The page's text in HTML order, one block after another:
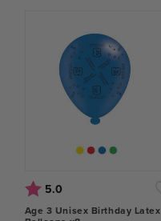
Rating:
5.0
Age 3 Unisex Birthday Latex